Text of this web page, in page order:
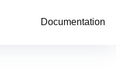
Documentation